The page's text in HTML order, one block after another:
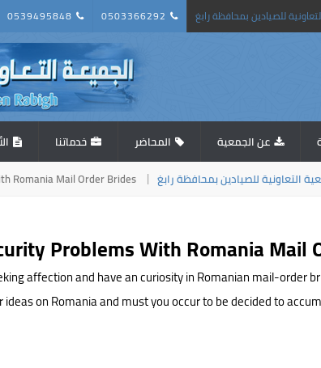
للصيادين بمحافظة رابغ 0503366292
0539495848
عن الجمعية المحاضر خدماتنا
التعاونية للصيادين بمحافظة رابغ Romania Mail Order Brides
Problems With Romania Mail
affection and have an curiosity in Romanian mail-order
on Romania and must you occur to be decided to